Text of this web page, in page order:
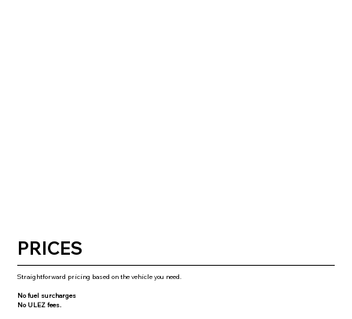
PRICES
Straightforward pricing based on the vehicle you need.
No fuel surcharges
No ULEZ fees.